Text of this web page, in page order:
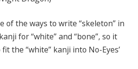
of the ways to write “skeleton” in
for “white” and “bone”, so it
the “white” kanji into No-Eyes’